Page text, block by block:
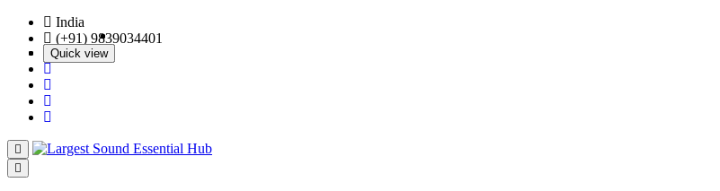
India
(+91) 9839034401
Quick view
Quick view
Quick view
Quick view